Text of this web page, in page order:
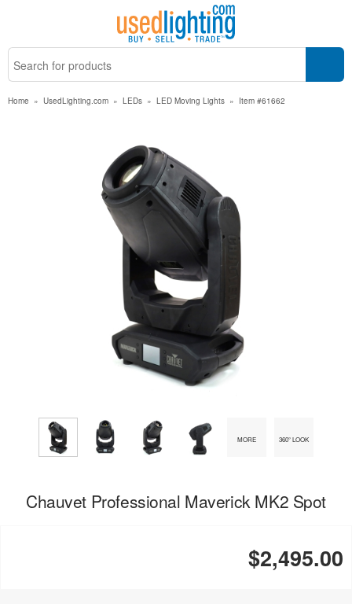
Home » UsedLighting.com » LEDs » LED Moving Lights » Item #61662
MORE 360° LOOK
Chauvet Professional Maverick MK2 Spot
$2,495.00